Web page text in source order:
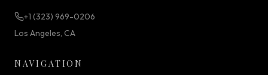
+1 (323) 969-0206
Los Angeles, CA
NAVIGATION